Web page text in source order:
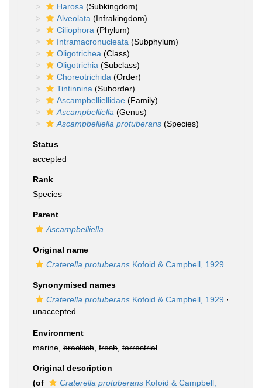
Harosa (Subkingdom)
Alveolata (Infrakingdom)
Ciliophora (Phylum)
Intramacronucleata (Subphylum)
Oligotrichea (Class)
Oligotrichia (Subclass)
Choreotrichida (Order)
Tintinnina (Suborder)
Ascampbelliellidae (Family)
Ascampbelliella (Genus)
Ascampbelliella protuberans (Species)
Status
accepted
Rank
Species
Parent
Ascampbelliella
Original name
Craterella protuberans Kofoid & Campbell, 1929
Synonymised names
Craterella protuberans Kofoid & Campbell, 1929 ·
unaccepted
Environment
marine, brackish fresh terrestrial
Original description
(of
Craterella protuberans Kofoid & Campbell,